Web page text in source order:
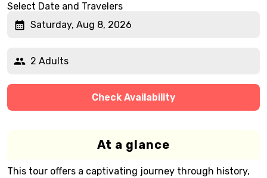
Select Date and Travelers
Saturday, Aug 8, 2026
2 Adults
Check Availability
At a glance
This tour offers a captivating journey through history,